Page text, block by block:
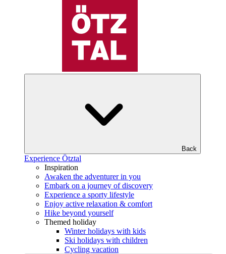
Back
Experience Ötztal
Inspiration
Awaken the adventurer in you
Embark on a journey of discovery
Experience a sporty lifestyle
Enjoy active relaxation & comfort
Hike beyond yourself
Themed holiday
Winter holidays with kids
Ski holidays with children
Cycling vacation